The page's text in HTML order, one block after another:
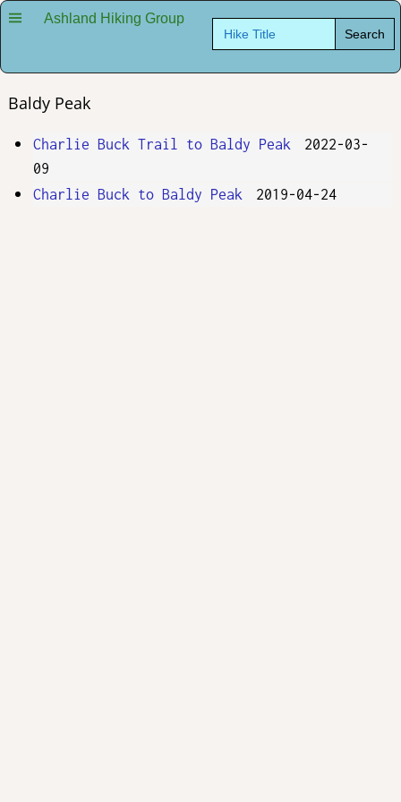
Ashland Hiking Group Search
for:
Baldy Peak
Charlie Buck Trail to Baldy Peak
2022-03-
09
Charlie Buck to Baldy Peak
2019-04-24